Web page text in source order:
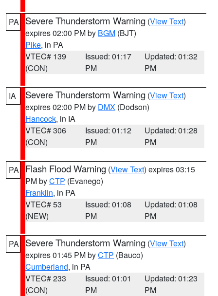
PA Severe Thunderstorm Warning (View Text)
expires 02:00 PM by BGM (BJT)
Pike, in PA
VTEC# 139
(CON)
Issued: 01:17
PM
Updated: 01:32
PM
IA Severe Thunderstorm Warning (View Text)
expires 02:00 PM by DMX (Dodson)
Hancock, in IA
VTEC# 306
(CON)
Issued: 01:12
PM
Updated: 01:28
PM
PA Flash Flood Warning (View Text) expires 03:15
PM byCTP (Evanego)
Franklin, in PA
VTEC# 53
(NEW)
Issued: 01:08
PM
Updated: 01:08
PM
PA Severe Thunderstorm Warning (View Text)
expires 01:45 PM byCTP (Bauco)
Cumberland, in PA
VTEC# 233
(CON)
Issued: 01:01
PM
Updated: 01:23
PM